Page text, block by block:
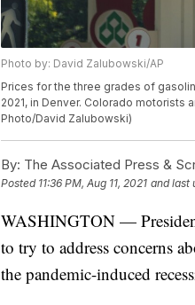
Photo by: David Zalubowski/AP
Prices for the three grades of
2021, in Denver. Colorado motorists
Photo/David Zalubowski)
By: The Associated Press &
Posted 11:36 PM, Aug 11, 2021 and last
WASHINGTON —
to try to address concerns
the pandemic-induced